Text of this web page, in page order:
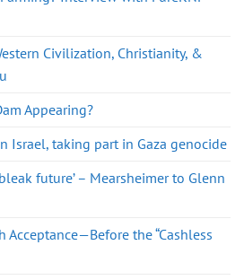
Civilization, Christianity, &
Appearing?
Israel, taking part in Gaza genocide
future’ – Mearsheimer to Glenn
Acceptance—Before the “Cashless